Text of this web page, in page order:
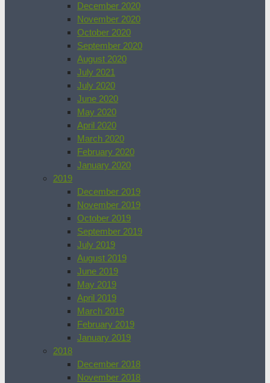
December 2020
November 2020
October 2020
September 2020
August 2020
July 2021
July 2020
June 2020
May 2020
April 2020
March 2020
February 2020
January 2020
2019
December 2019
November 2019
October 2019
September 2019
July 2019
August 2019
June 2019
May 2019
April 2019
March 2019
February 2019
January 2019
2018
December 2018
November 2018